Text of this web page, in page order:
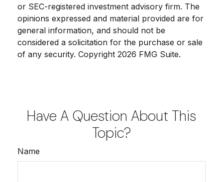
or SEC-registered investment advisory firm. The
opinions expressed and material provided are for
general information, and should not be
considered a solicitation for the purchase or sale
of any security. Copyright 2026 FMG Suite.
Have A Question About This
Topic?
Name